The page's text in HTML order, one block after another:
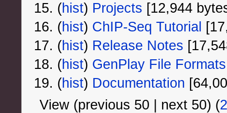
(hist) ‎ Projects ‎[12,944
(hist) ‎ ChIP-Seq Tutorial
(hist) ‎ Release Notes
(hist) ‎ GenPlay File Formats
(hist) ‎ Documentation
View (previous 50 | next 50) (